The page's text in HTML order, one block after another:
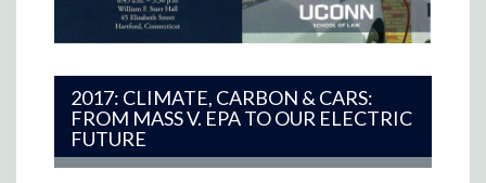
2017: CLIMATE, CARBON & CARS:
FROM MASS V. EPA TO OUR ELECTRIC
FUTURE